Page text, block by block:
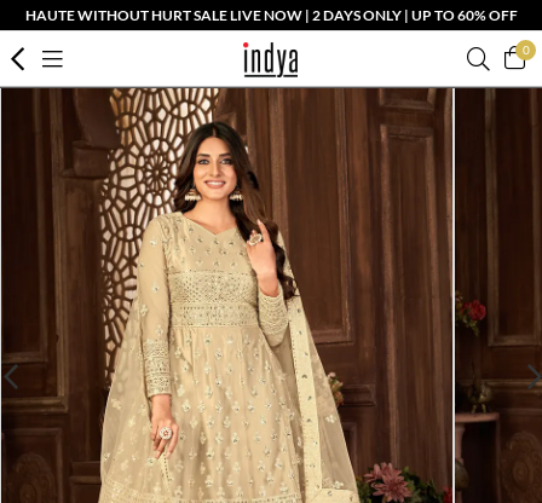
HAUTE WITHOUT HURT SALE LIVE NOW | 2 DAYS ONLY | UP TO 60% OFF
0